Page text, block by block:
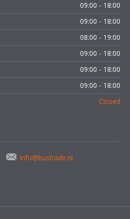
09:00 - 18:00
09:00 - 18:00
08:00 - 19:00
09:00 - 18:00
09:00 - 18:00
09:00 - 18:00
Closed
info@bustrade.nl